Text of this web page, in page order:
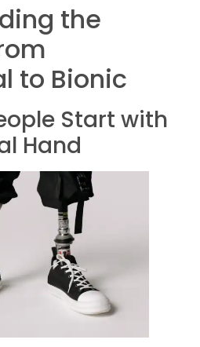
the
to Bionic
Start with
Hand